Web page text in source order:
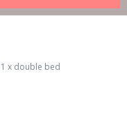
1 x double bed